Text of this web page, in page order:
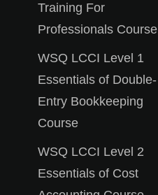
Training For
Professionals Course
WSQ LCCI Level 1
Essentials of Double-
Entry Bookkeeping
Course
WSQ LCCI Level 2
Essentials of Cost